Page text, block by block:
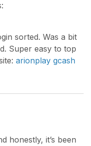
sorted. Was a bit
Super easy to top
arionplay gcash
honestly, it’s been